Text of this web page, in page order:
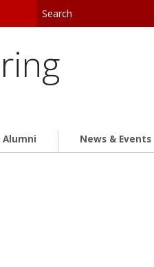
Alumni News & Events